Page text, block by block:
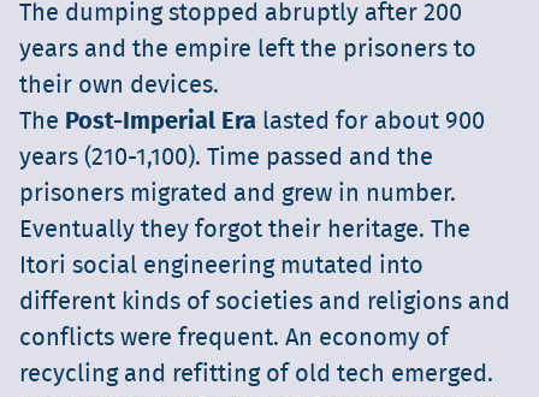
The dumping stopped abruptly after 200
years and the empire left the prisoners to
their own devices.
The Post-Imperial Era lasted for about 900
years (210-1,100). Time passed and the
prisoners migrated and grew in number.
Eventually they forgot their heritage. The
Itori social engineering mutated into
different kinds of societies and religions and
conflicts were frequent. An economy of
recycling and refitting of old tech emerged.